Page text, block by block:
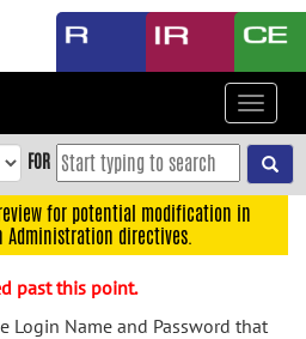
Toggle
FOR
for potential modification in
Administration directives.
past this point.
Login Name and Password that